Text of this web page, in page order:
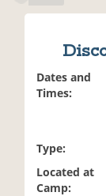
Dates and
Times:
Type:
Located at
Camp: